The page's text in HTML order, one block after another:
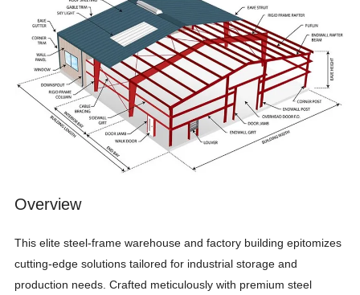
Overview
This elite steel-frame warehouse and factory building epitomizes
cutting-edge solutions tailored for industrial storage and
production needs. Crafted meticulously with premium steel